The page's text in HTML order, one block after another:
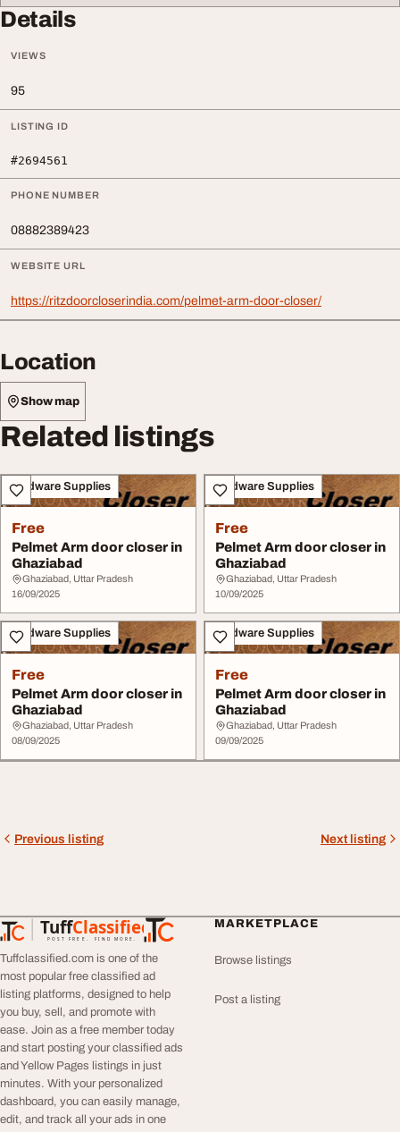
Details
VIEWS
95
LISTING ID
#2694561
PHONE NUMBER
08882389423
WEBSITE URL
https://ritzdoorcloserindia.com/pelmet-arm-door-closer/
Location
Show map
Related listings
Hardware Supplies
Free
Pelmet Arm door closer in
Ghaziabad
Ghaziabad, Uttar Pradesh
16/09/2025
Hardware Supplies
Free
Pelmet Arm door closer in
Ghaziabad
Ghaziabad, Uttar Pradesh
10/09/2025
Hardware Supplies
Free
Pelmet Arm door closer in
Ghaziabad
Ghaziabad, Uttar Pradesh
08/09/2025
Hardware Supplies
Free
Pelmet Arm door closer in
Ghaziabad
Ghaziabad, Uttar Pradesh
09/09/2025
Previous listing Next listing
TuffClassified
POST FREE. FIND MORE.
TuffClassified
Tuffclassified.com is one of the
most popular free classified ad
listing platforms, designed to help
you buy, sell, and promote with
ease. Join as a free member today
and start posting your classified ads
and Yellow Pages listings in just
minutes. With your personalized
dashboard, you can easily manage,
edit, and track all your ads in one
MARKETPLACE
Browse listings
Post a listing